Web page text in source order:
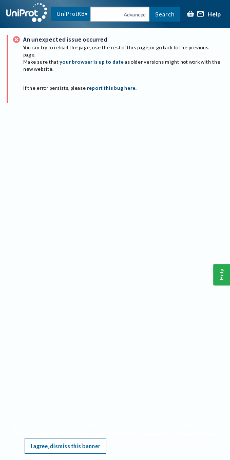
UniProtKB Advanced Search Help
An unexpected issue occurred
You can try to reload the page, use the rest of this page, or go back to the previous
page.
Make sure that your browser is up to date as older versions might not work with the
new website.
If the error persists, please report this bug here.
I agree, dismiss this banner
Help